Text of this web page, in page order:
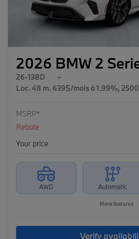
2026 BMW 2
26-138D
–
Loc. 48 m. 639$/mois à 1.99%,
MSRP*
Rebate
Your price
AWD Automatic
More features
Verify